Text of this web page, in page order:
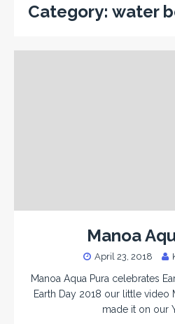
Category: water
Manoa
April 23, 2018
Manoa Aqua Pura celebrates
Earth Day 2018 our little video
made it on our